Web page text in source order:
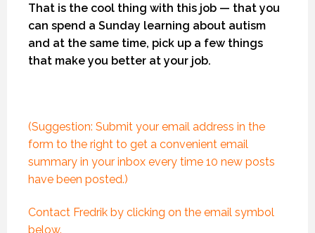
That is the cool thing with this job — that you
can spend a Sunday learning about autism
and at the same time, pick up a few things
that make you better at your job.
(Suggestion: Submit your email address in the
form to the right to get a convenient email
summary in your inbox every time 10 new posts
have been posted.)
Contact Fredrik by clicking on the email symbol
below.